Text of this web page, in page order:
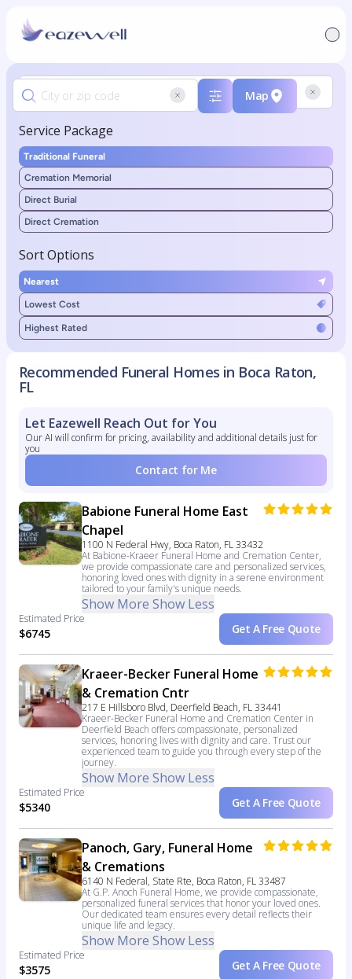
Map
Service Package
Traditional Funeral
Cremation Memorial
Direct Burial
Direct Cremation
Sort Options
Nearest
Lowest Cost
Highest Rated
Recommended Funeral Homes in Boca Raton,
FL
Let Eazewell Reach Out for You
Our AI will confirm for pricing, availability and additional details just for
you
Contact for Me
Babione Funeral Home East
Chapel
1100 N Federal Hwy, Boca Raton, FL 33432
At Babione-Kraeer Funeral Home and Cremation Center,
we provide compassionate care and personalized services,
honoring loved ones with dignity in a serene environment
tailored to your family's unique needs.
Show More Show Less
Estimated Price
$6745 Get A Free Quote
Kraeer-Becker Funeral Home
& Cremation Cntr
217 E Hillsboro Blvd, Deerfield Beach, FL 33441
Kraeer-Becker Funeral Home and Cremation Center in
Deerfield Beach offers compassionate, personalized
services, honoring lives with dignity and care. Trust our
experienced team to guide you through every step of the
journey.
Show More Show Less
Estimated Price
$5340 Get A Free Quote
Panoch, Gary, Funeral Home
& Cremations
6140 N Federal, State Rte, Boca Raton, FL 33487
At G.P. Anoch Funeral Home, we provide compassionate,
personalized funeral services that honor your loved ones.
Our dedicated team ensures every detail reflects their
unique life and legacy.
Show More Show Less
Estimated Price
$3575 Get A Free Quote